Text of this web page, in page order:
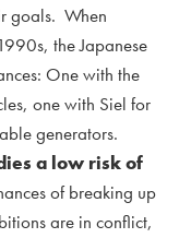
goals. When
the Japanese
One with the
one with Siel for
generators.
a low risk of
of breaking up
are in conflict,